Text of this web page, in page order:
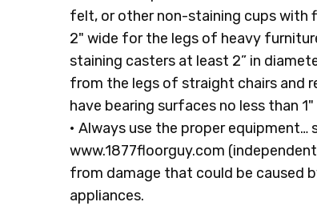
felt, or other non-staining cups with
2" wide for the legs of heavy
staining casters at least 2” in
from the legs of straight chairs and
have bearing surfaces no less than
• Always use the proper equipment…
www.1877floorguy.com
from damage that could be caused
appliances.